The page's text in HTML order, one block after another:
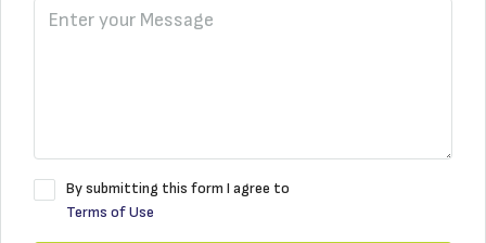
By submitting this form I agree to
Terms of Use